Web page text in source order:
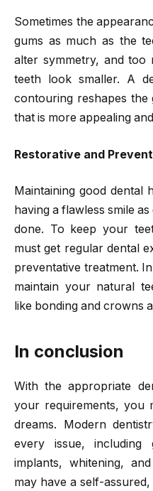
Sometimes the
gums as much as the
alter symmetry, and too
teeth look smaller. A
contouring reshapes the
that is more appealing
Restorative and
Maintaining good dental
having a flawless smile
done. To keep your
must get regular dental
preventative treatment.
maintain your natural
like bonding and crowns
In conclusion
With the appropriate
your requirements, you
dreams. Modern
every issue, including
implants, whitening,
may have a self-